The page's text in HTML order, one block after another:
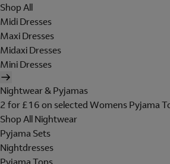
Shop All
Midi Dresses
Maxi Dresses
Midaxi Dresses
Mini Dresses
Nightwear & Pyjamas
2 for £16 on selected Womens Pyjama
Shop All Nightwear
Pyjama Sets
Nightdresses